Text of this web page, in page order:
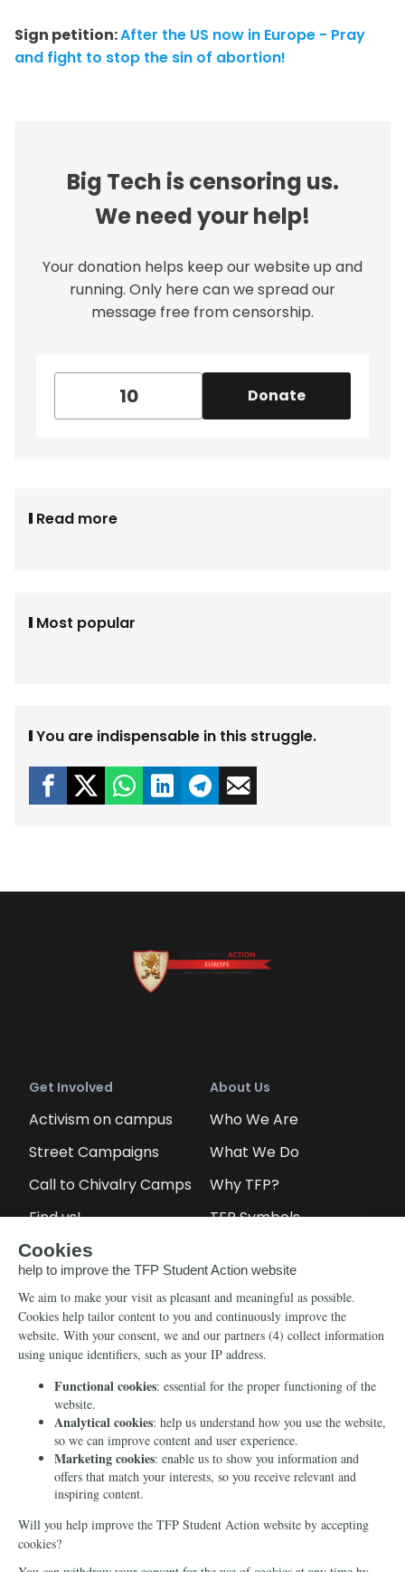
Sign petition:After the US now in Europe - Pray
and fight to stop the sin of abortion!
Big Tech is censoring us.
We need your help!
Your donation helps keep our website up and
running. Only here can we spread our
message free from censorship.
Donate
Read more
Most popular
You are indispensable in this struggle.
Get Involved
Activism on campus
Street Campaigns
Call to Chivalry Camps
Find us!
Petitions
About Us
Who We Are
What We Do
Why TFP?
TFP Symbols
Info
Newsletter
Blog
Videos
Donate
Media
Echo of Fidelity
Counter-Revolution
Order for free
Manifests